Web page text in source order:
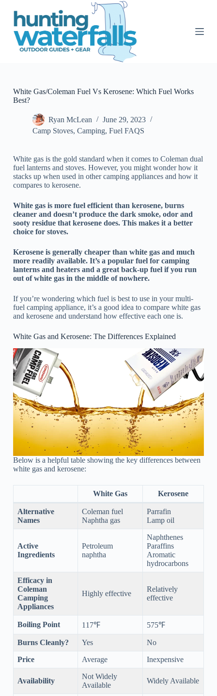
S
n
White Gas/Coleman Fuel Vs Kerosene: Which Fuel Works
Best?
Ryan McLean
June 29, 2023
Camp Stoves, Camping, Fuel FAQS
White gas is the gold standard when it comes to Coleman dual
fuel lanterns and stoves. However, you might wonder how it
stacks up when used in other camping appliances and how it
compares to kerosene.
White gas is more fuel efficient than kerosene, burns
cleaner and doesn’t produce the dark smoke, odor and
sooty residue that kerosene does. This makes it a better
choice for stoves.
Kerosene is generally cheaper than white gas and much
more readily available. It’s a popular fuel for camping
lanterns and heaters and a great back-up fuel if you run
out of white gas in the middle of nowhere.
If you’re wondering which fuel is best to use in your multi-
fuel camping appliance, it’s a good idea to compare white gas
and kerosene and understand how effective each one is.
White Gas and Kerosene: The Differences Explained
Below is a helpful table showing the key differences between
white gas and kerosene:
White Gas Kerosene
Alternative
Names
Coleman fuel
Naphtha gas
Parrafin
Lamp oil
Active
Ingredients
Petroleum
naphtha
Naphthenes
Paraffins
Aromatic
hydrocarbons
Efficacy in
Coleman
Camping
Appliances
Highly effective
Relatively
effective
Boiling Point 117℉ 575℉
Burns Cleanly? Yes No
Price Average Inexpensive
Availability
Not Widely
Available
Widely Available